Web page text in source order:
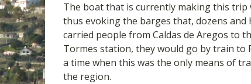
The boat that is currently making this trip
thus evoking the barges that, dozens and
carried people from Caldas de Aregos to
Tormes station, they would go by train
a time when this was the only means of
the region.